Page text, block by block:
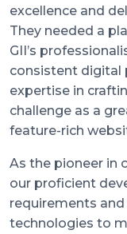
excellence and
They needed a
GII’s
consistent digital
expertise in
challenge as a
feature-rich
As the pioneer in
our proficient
requirements
technologies to